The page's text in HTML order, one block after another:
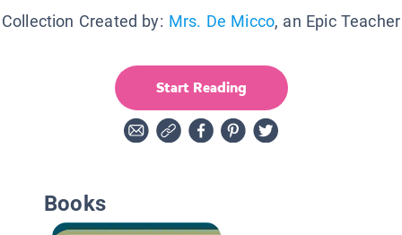
Collection Created by: Mrs. De Micco, an Epic Teacher
Start Reading
Books